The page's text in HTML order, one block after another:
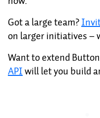
Got a large team?
on larger initiatives –
Want to extend
APIwill let you build